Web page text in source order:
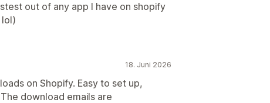
out of any app I have on shopify
18. Juni 2026
on Shopify. Easy to set up,
download emails are